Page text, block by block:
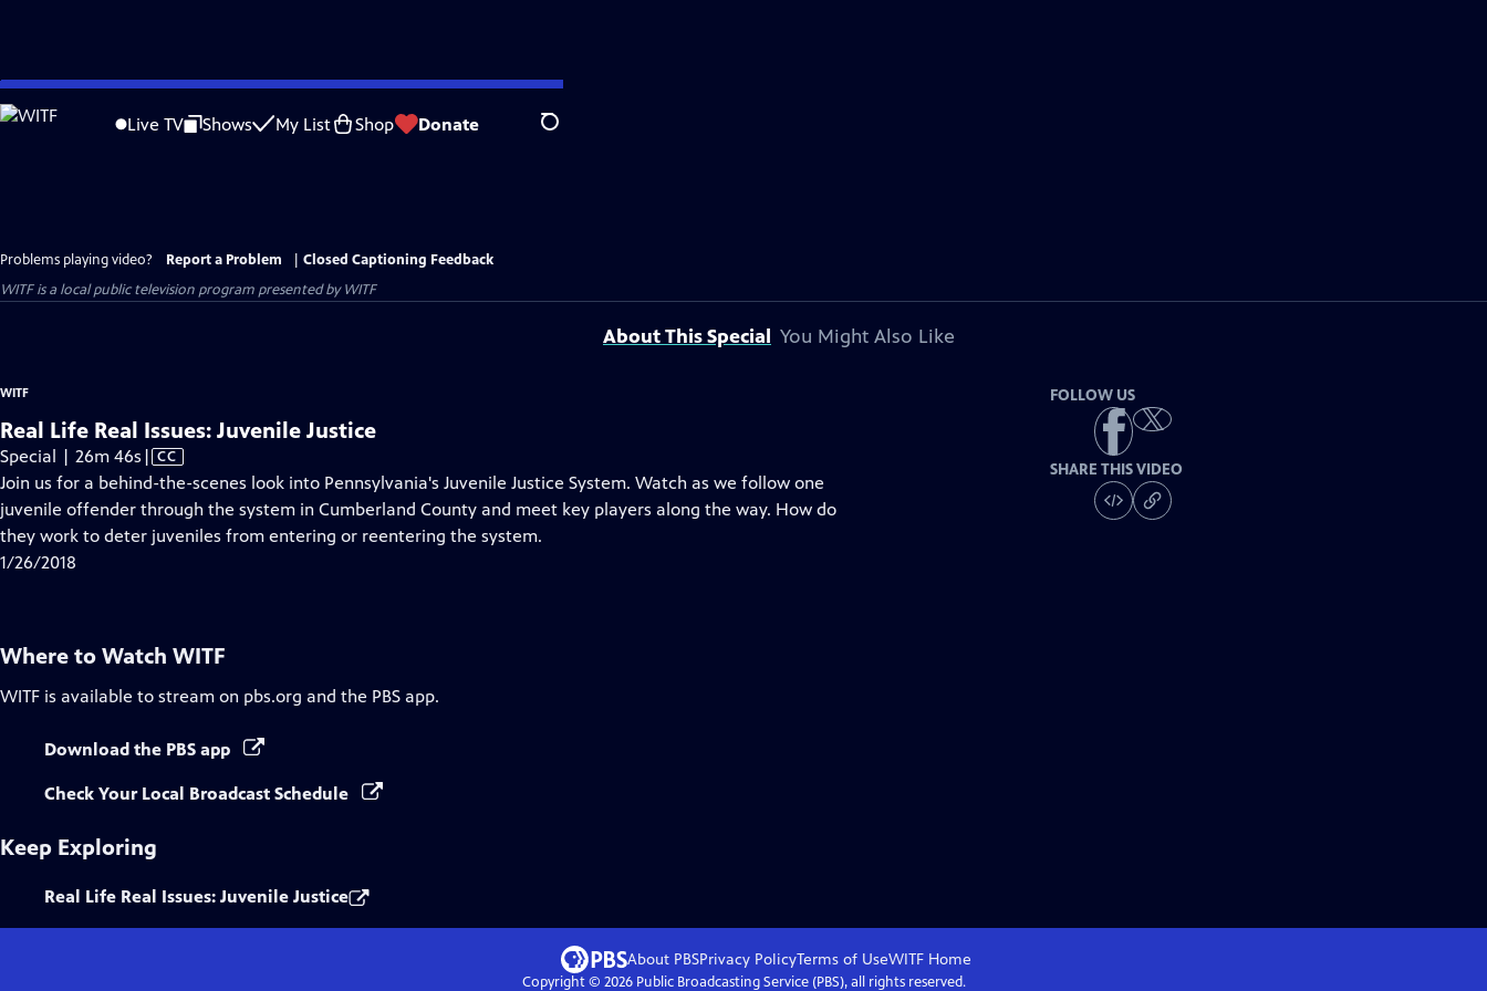
Skip
to
Live TV Shows My List Shop Donate Search
Problems playing video? Report a Problem
Closed Captioning Feedback
WITFis a local public television program presented byWITF
About This Special You Might Also Like
WITF
Real Life Real Issues: Juvenile Justice
Special | 26m 46s Video
has
Closed
Captions
| CC
Join us for a behind-the-scenes look into Pennsylvania's Juvenile Justice System. Watch as we follow one
juvenile offender through the system in Cumberland County and meet key players along the way. How do
they work to deter juveniles from entering or reentering the system.
1/26/2018
FOLLOW US
SHARE THIS VIDEO
Where to Watch WITF
WITF is available to stream on pbs.org and the PBS app.
Download the PBS app
Check Your Local Broadcast Schedule
Keep Exploring
Real Life Real Issues: Juvenile Justice
About PBSPrivacy PolicyTerms of UseWITFHome
Copyright © 2026Public Broadcasting Service (PBS), all rights reserved.